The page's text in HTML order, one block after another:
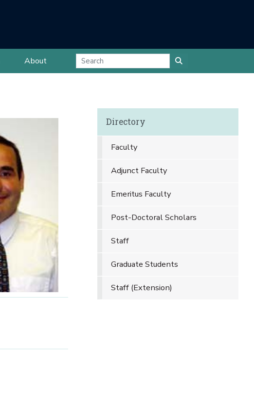
About
Directory
Faculty
Adjunct Faculty
Emeritus Faculty
Post-Doctoral Scholars
Staff
Graduate Students
Staff (Extension)